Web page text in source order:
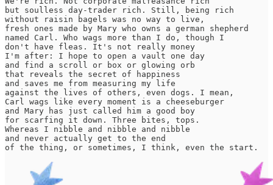
but soulless day-trader rich. Still, being rich
without raisin bagels was no way to live,
fresh ones made by Mary who owns a german shepherd
named Carl. Who wags more than I do, though I
don't have fleas. It's not really money
I'm after: I hope to open a vault one day
and find a scroll or box or glowing orb
that reveals the secret of happiness
and saves me from measuring my life
against the lives of others, even dogs. I mean,
Carl wags like every moment is a cheeseburger
and Mary has just called him a good boy
for scarfing it down. Three bites, tops.
Whereas I nibble and nibble and nibble
and never actually get to the end
of the thing, or sometimes, I think, even the start.